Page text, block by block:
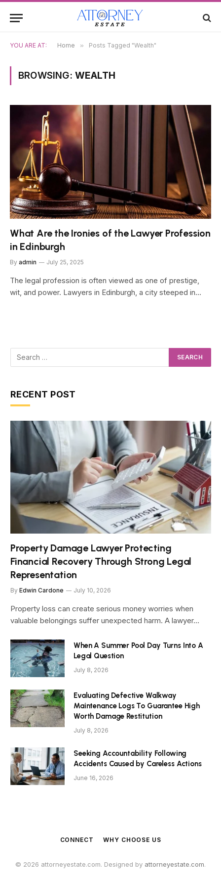
YOU ARE AT: Home » Posts Tagged "Wealth"
BROWSING: WEALTH
What Are the Ironies of the Lawyer Profession
in Edinburgh
By admin July 25, 2025
The legal profession is often viewed as one of prestige,
wit, and power. Lawyers in Edinburgh, a city steeped in…
RECENT POST
Property Damage Lawyer Protecting
Financial Recovery Through Strong Legal
Representation
By Edwin Cardone July 10, 2026
Property loss can create serious money worries when
valuable belongings suffer unexpected harm. A lawyer…
When A Summer Pool Day Turns Into A
Legal Question
July 8, 2026
Evaluating Defective Walkway
Maintenance Logs To Guarantee High
Worth Damage Restitution
July 8, 2026
Seeking Accountability Following
Accidents Caused by Careless Actions
June 16, 2026
CONNECT WHY CHOOSE US
© 2026 attorneyestate.com. Designed by attorneyestate.com.